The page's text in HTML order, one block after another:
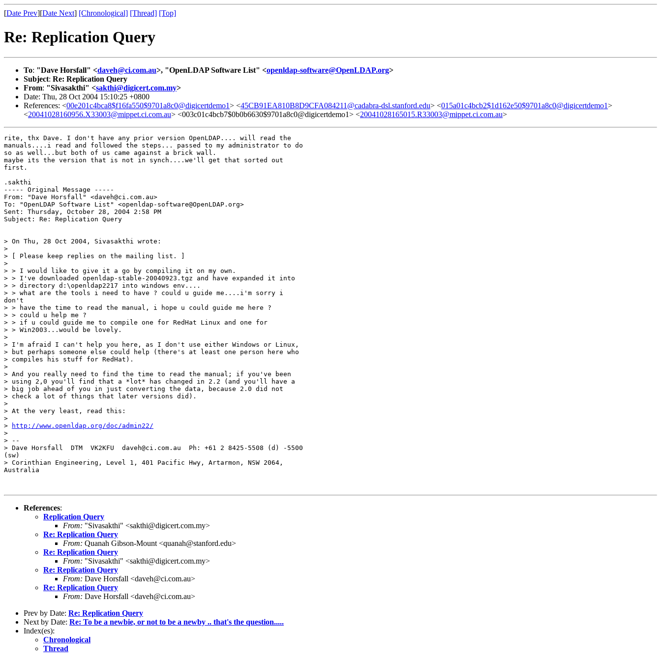
[Date Prev][Date Next] [Chronological] [Thread] [Top]
Re: Replication Query
To: "Dave Horsfall" <daveh@ci.com.au>, "OpenLDAP Software List" <openldap-software@OpenLDAP.org>
Subject: Re: Replication Query
From: "Sivasakthi" <sakthi@digicert.com.my>
Date: Thu, 28 Oct 2004 15:10:25 +0800
References: <00e201c4bca8$f16fa550$9701a8c0@digicertdemo1> <45CB91EA810B8D9CFA084211@cadabra-dsl.stanford.edu> <015a01c4bcb2$1d162e50$9701a8c0@digicertdemo1>
<20041028160956.X33003@mippet.ci.com.au> <003c01c4bcb7$0b0b6630$9701a8c0@digicertdemo1> <20041028165015.R33003@mippet.ci.com.au>
rite, thx Dave. I don't have any prior version OpenLDAP.... will read the
manuals....i read and followed the steps... passed to my administrator to do
so as well...but both of us came against a brick wall.
maybe its the version that is not in synch....we'll get that sorted out
first.
.sakthi
----- Original Message -----
From: "Dave Horsfall" <daveh@ci.com.au>
To: "OpenLDAP Software List" <openldap-software@OpenLDAP.org>
Sent: Thursday, October 28, 2004 2:58 PM
Subject: Re: Replication Query
> On Thu, 28 Oct 2004, Sivasakthi wrote:
>
> [ Please keep replies on the mailing list. ]
>
> > I would like to give it a go by compiling it on my own.
> > I've downloaded openldap-stable-20040923.tgz and have expanded it into
> > directory d:\openldap2217 into windows env....
> > what are the tools i need to have ? could u guide me....i'm sorry i
don't
> > have the time to read the manual, i hope u could guide me here ?
> > could u help me ?
> > if u could guide me to compile one for RedHat Linux and one for
> > Win2003...would be lovely.
>
> I'm afraid I can't help you here, as I don't use either Windows or Linux,
> but perhaps someone else could help (there's at least one person here who
> compiles his stuff for RedHat).
>
> And you really need to find the time to read the manual; if you've been
> using 2,0 you'll find that a *lot* has changed in 2.2 (and you'll have a
> big job ahead of you in just converting the data, because 2.0 did not
> check a lot of things that later versions did).
>
> At the very least, read this:
>
>
http://www.openldap.org/doc/admin22/
>
> --
> Dave Horsfall  DTM  VK2KFU  daveh@ci.com.au  Ph: +61 2 8425-5508 (d) -5500
(sw)
> Corinthian Engineering, Level 1, 401 Pacific Hwy, Artarmon, NSW 2064,
Australia
References:
Replication Query
From: "Sivasakthi" <sakthi@digicert.com.my>
Re: Replication Query
From: Quanah Gibson-Mount <quanah@stanford.edu>
Re: Replication Query
From: "Sivasakthi" <sakthi@digicert.com.my>
Re: Replication Query
From: Dave Horsfall <daveh@ci.com.au>
Re: Replication Query
From: Dave Horsfall <daveh@ci.com.au>
Prev by Date: Re: Replication Query
Next by Date: Re: To be a newbie, or not to be a newby .. that's the question.....
Index(es):
Chronological
Thread